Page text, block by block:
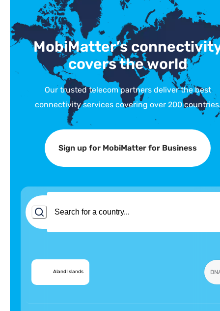
MobiMatter’s
covers the world
Our trusted telecom partners deliver the best
connectivity services covering over 200
Sign up for MobiMatter for Business
Aland Islands